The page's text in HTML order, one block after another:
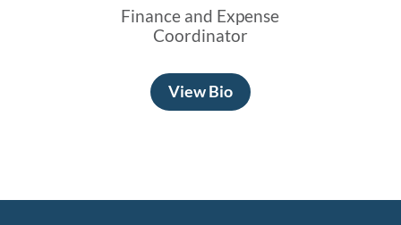
Finance and Expense
Coordinator
View Bio